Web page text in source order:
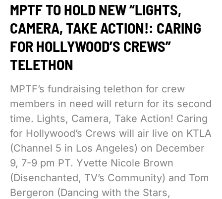
MPTF TO HOLD NEW “LIGHTS,
CAMERA, TAKE ACTION!: CARING
FOR HOLLYWOOD’S CREWS”
TELETHON
MPTF’s fundraising telethon for crew
members in need will return for its second
time. Lights, Camera, Take Action! Caring
for Hollywood’s Crews will air live on KTLA
(Channel 5 in Los Angeles) on December
9, 7-9 pm PT. Yvette Nicole Brown
(Disenchanted, TV’s Community) and Tom
Bergeron (Dancing with the Stars,